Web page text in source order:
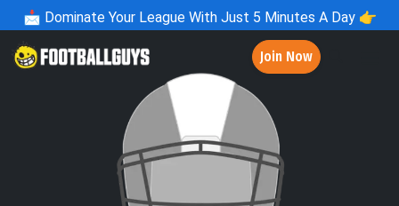
📩 Dominate Your League With Just 5 Minutes A Day 👉
Join Now